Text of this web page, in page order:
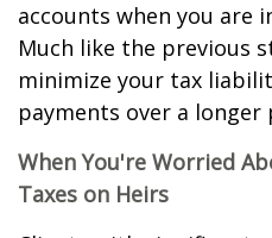
accounts when you are
Much like the previous
minimize your tax
payments over a
When You're Worried
Taxes on Heirs